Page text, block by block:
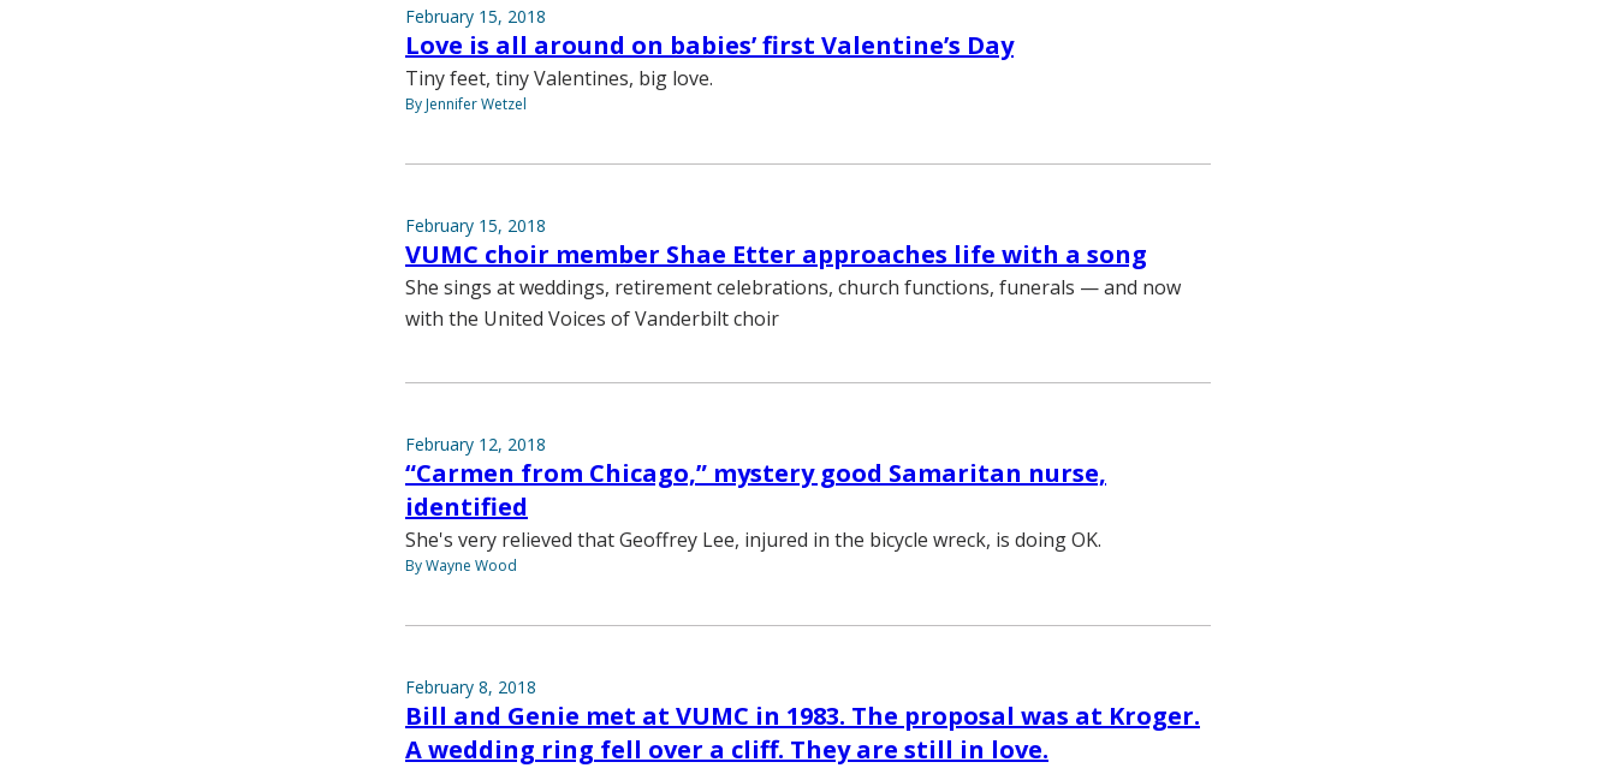
February 15, 2018
Love is all around on babies’ first Valentine’s Day
Tiny feet, tiny Valentines, big love.
By Jennifer Wetzel
February 15, 2018
VUMC choir member Shae Etter approaches life with a song
She sings at weddings, retirement celebrations, church functions, funerals — and now
with the United Voices of Vanderbilt choir
February 12, 2018
“Carmen from Chicago,” mystery good Samaritan nurse,
identified
She's very relieved that Geoffrey Lee, injured in the bicycle wreck, is doing OK.
By Wayne Wood
February 8, 2018
Bill and Genie met at VUMC in 1983. The proposal was at Kroger.
A wedding ring fell over a cliff. They are still in love.